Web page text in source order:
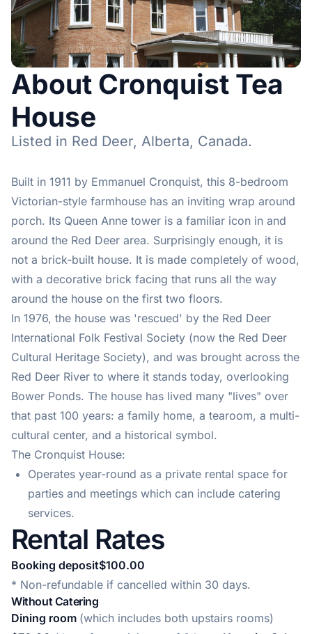
About Cronquist Tea
House
Listed in Red Deer, Alberta, Canada.
Built in 1911 by Emmanuel Cronquist, this 8-bedroom
Victorian-style farmhouse has an inviting wrap around
porch. Its Queen Anne tower is a familiar icon in and
around the Red Deer area. Surprisingly enough, it is
not a brick-built house. It is made completely of wood,
with a decorative brick facing that runs all the way
around the house on the first two floors.
In 1976, the house was 'rescued' by the Red Deer
International Folk Festival Society (now the Red Deer
Cultural Heritage Society), and was brought across the
Red Deer River to where it stands today, overlooking
Bower Ponds. The house has lived many "lives" over
that past 100 years: a family home, a tearoom, a multi-
cultural center, and a historical symbol.
The Cronquist House:
Operates year-round as a private rental space for
parties and meetings which can include catering
services.
Rental Rates
Booking deposit$100.00
* Non-refundable if cancelled within 30 days.
Without Catering
Dining room (which includes both upstairs rooms)